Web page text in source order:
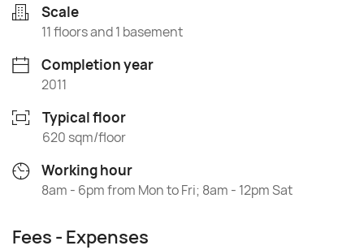
Scale
11 floors and 1 basement
Completion year
2011
Typical floor
620 sqm/floor
Working hour
8am - 6pm from Mon to Fri; 8am - 12pm Sat
Fees - Expenses